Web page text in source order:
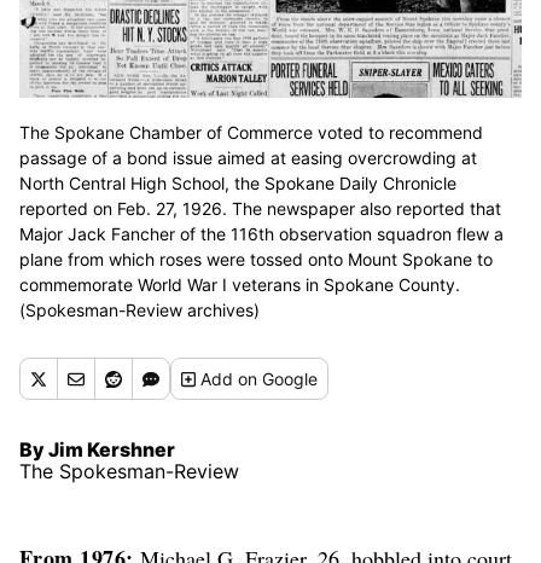
The Spokane Chamber of Commerce voted to recommend
passage of a bond issue aimed at easing overcrowding at
North Central High School, the Spokane Daily Chronicle
reported on Feb. 27, 1926. The newspaper also reported that
Major Jack Fancher of the 116th observation squadron flew a
plane from which roses were tossed onto Mount Spokane to
commemorate World War I veterans in Spokane County.
(Spokesman-Review archives)
Addon Google
By Jim Kershner
The Spokesman-Review